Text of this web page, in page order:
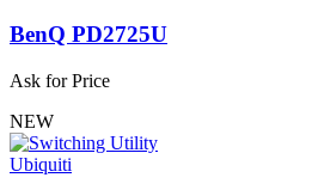
BenQ PD2725U
Ask for Price
NEW
Ubiquiti